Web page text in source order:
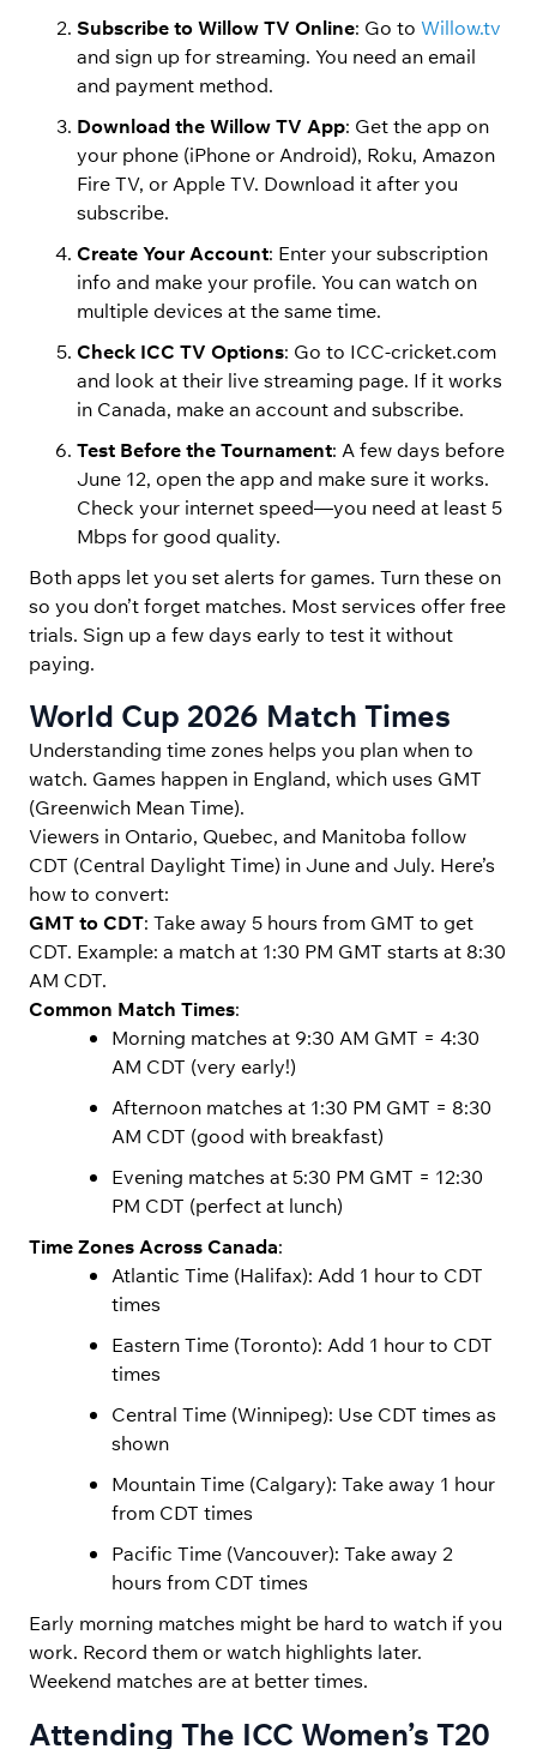
Subscribe to Willow TV Online: Go to Willow.tv
and sign up for streaming. You need an email
and payment method.
Download the Willow TV App: Get the app on
your phone (iPhone or Android), Roku, Amazon
Fire TV, or Apple TV. Download it after you
subscribe.
Create Your Account: Enter your subscription
info and make your profile. You can watch on
multiple devices at the same time.
Check ICC TV Options: Go to ICC-cricket.com
and look at their live streaming page. If it works
in Canada, make an account and subscribe.
Test Before the Tournament: A few days before
June 12, open the app and make sure it works.
Check your internet speed—you need at least 5
Mbps for good quality.
Both apps let you set alerts for games. Turn these on
so you don’t forget matches. Most services offer free
trials. Sign up a few days early to test it without
paying.
World Cup 2026 Match Times
Understanding time zones helps you plan when to
watch. Games happen in England, which uses GMT
(Greenwich Mean Time).
Viewers in Ontario, Quebec, and Manitoba follow
CDT (Central Daylight Time) in June and July. Here’s
how to convert:
GMT to CDT: Take away 5 hours from GMT to get
CDT. Example: a match at 1:30 PM GMT starts at 8:30
AM CDT.
Common Match Times:
Morning matches at 9:30 AM GMT = 4:30
AM CDT (very early!)
Afternoon matches at 1:30 PM GMT = 8:30
AM CDT (good with breakfast)
Evening matches at 5:30 PM GMT = 12:30
PM CDT (perfect at lunch)
Time Zones Across Canada:
Atlantic Time (Halifax): Add 1 hour to CDT
times
Eastern Time (Toronto): Add 1 hour to CDT
times
Central Time (Winnipeg): Use CDT times as
shown
Mountain Time (Calgary): Take away 1 hour
from CDT times
Pacific Time (Vancouver): Take away 2
hours from CDT times
Early morning matches might be hard to watch if you
work. Record them or watch highlights later.
Weekend matches are at better times.
Attending The ICC Women’s T20